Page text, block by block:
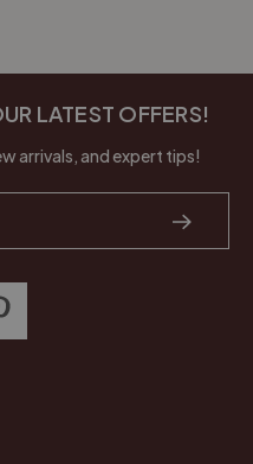
LATEST OFFERS!
arrivals, and expert tips!